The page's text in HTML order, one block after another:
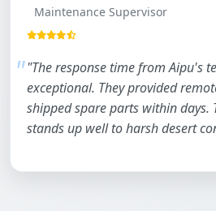
Maintenance Supervisor
"The response time from Aipu's
exceptional. They provided
shipped spare parts within days.
stands up well to harsh desert